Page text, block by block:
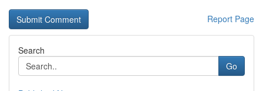
Report Page
Search
Go